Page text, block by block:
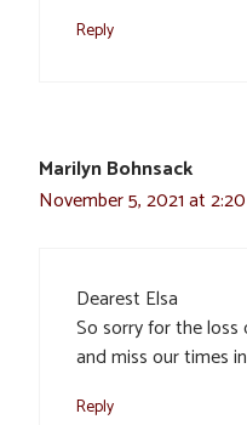
Reply
Marilyn Bohnsack
November 5, 2021 at
Dearest Elsa
So sorry for the
and miss our times
Reply